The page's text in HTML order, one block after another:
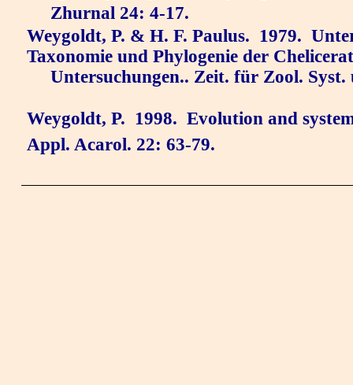
Zhurnal 24: 4-17.
Weygoldt, P. & H. F. Paulus. 1979.
Taxonomie und Phylogenie der
Untersuchungen.. Zeit. für Zool.
Weygoldt, P. 1998. Evolution and
Appl. Acarol. 22: 63-79.